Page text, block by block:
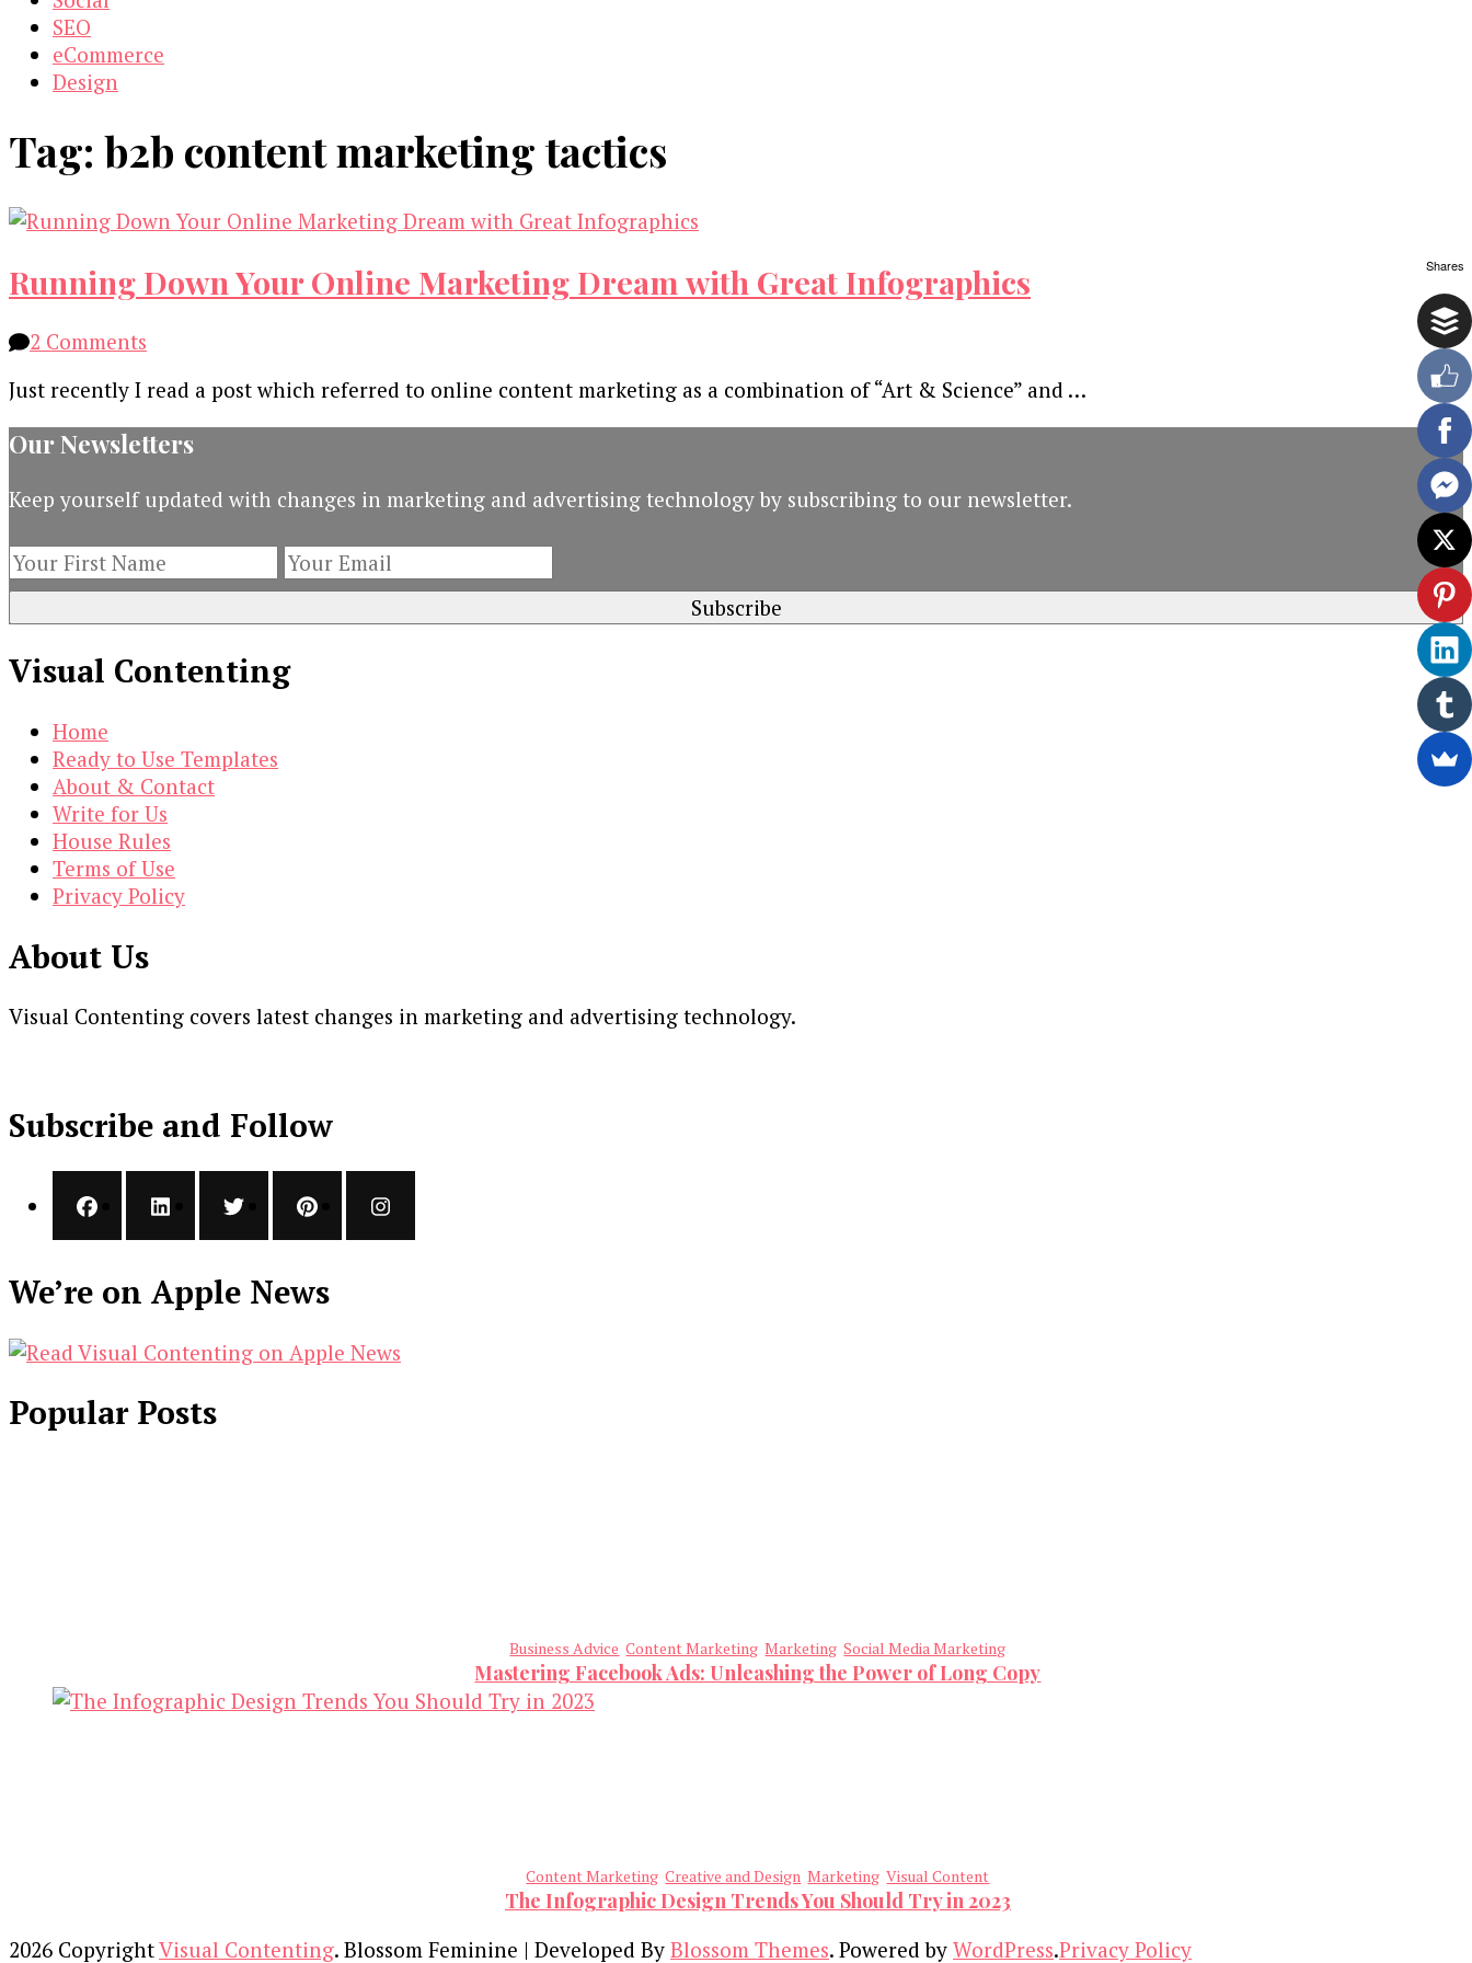
SEO
eCommerce
Design
Tag: b2b content marketing tactics
Running Down Your Online Marketing Dream with Great Infographics
2 Comments
Down
Your
Online
Dream
Great
Infographics
Just recently I read a post which referred to online content marketing as a combination of “Art & Science” and …
Our Newsletters
Keep yourself updated with changes in marketing and advertising technology by subscribing to our newsletter.
Visual Contenting
Home
Ready to Use Templates
About & Contact
Write for Us
House Rules
Terms of Use
Privacy Policy
About Us
Visual Contenting covers latest changes in marketing and advertising technology.
Subscribe and Follow
We’re on Apple News
Popular Posts
Business Advice Content Marketing Marketing Social Media Marketing
Mastering Facebook Ads: Unleashing the Power of Long Copy
Content Marketing Creative and Design Marketing Visual Content
The Infographic Design Trends You Should Try in 2023
2026 CopyrightVisual Contenting. Blossom Feminine | Developed By Blossom Themes. Powered by WordPress.Privacy Policy
Shares